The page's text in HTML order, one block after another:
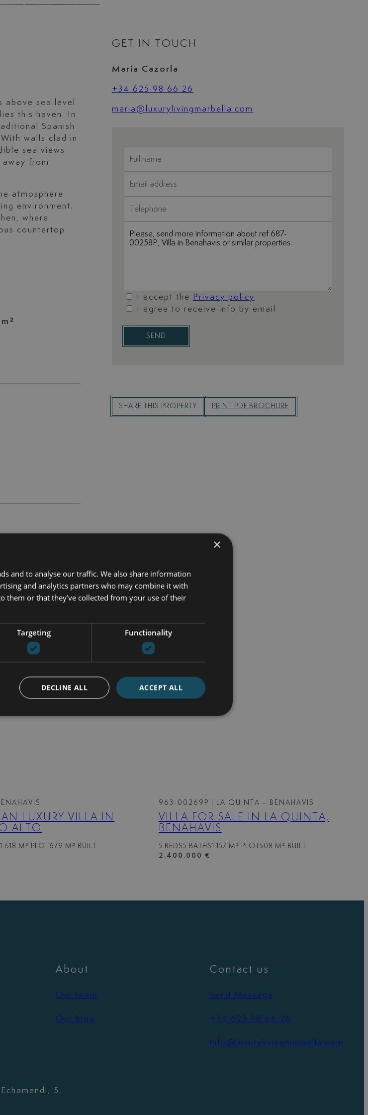
above sea level
this haven. In
Spanish
walls clad in
sea views
from
atmosphere
environment.
where
countertop
near
kitchen
pool
view
GET IN TOUCH
María Cazorla
+34 625 98 66 26
maria@luxurylivingmarbella.com
I accept the
Privacy policy
I agree to receive info by email
SEND
SHARE THIS PROPERTY PRINT PDF BROCHURE
LUXURY VILLA IN
ALTO
1.618 M² PLOT 679 M² BUILT
963-00269P | LA QUINTA – BENAHAVIS
VILLA FOR SALE IN LA QUINTA,
BENAHAVIS
5 BEDS5 BATHS1.157 M² PLOT 508 M² BUILT
2.400.000 €
About
Our team
Our blog
Contact us
Send Message
+34 625 98 66 26
info@luxurylivingmarbella.com
5,
×
and to analyse our traffic. We also share information
and analytics partners who may combine it with
them or that they’ve collected from your use of their
Targeting Functionality
ACCEPT ALL
DECLINE ALL